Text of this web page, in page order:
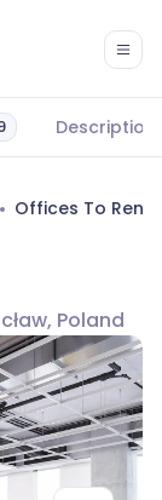
Description
Offices To Rent
Poland